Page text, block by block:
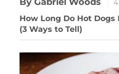
How Long Do Hot
(3 Ways to Tell)